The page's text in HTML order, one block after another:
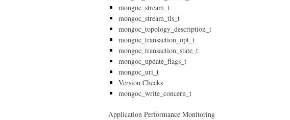
mongoc_stream_t
mongoc_stream_tls_t
mongoc_topology_description_t
mongoc_transaction_opt_t
mongoc_transaction_state_t
mongoc_update_flags_t
mongoc_uri_t
Version Checks
mongoc_write_concern_t
Application Performance Monitoring